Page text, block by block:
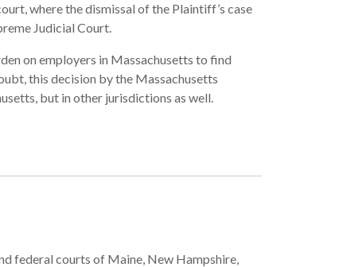
where the dismissal of the Plaintiff’s case
Judicial Court.
on employers in Massachusetts to find
this decision by the Massachusetts
but in other jurisdictions as well.
federal courts of Maine, New Hampshire,